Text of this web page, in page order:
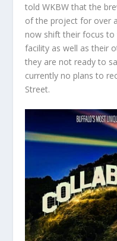
told WKBW that the
of the project for over
now shift their focus to
facility as well as their
they are not ready to
currently no plans to
Street.